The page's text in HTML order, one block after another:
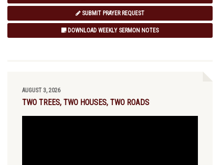
SUBMIT PRAYER REQUEST
DOWNLOAD WEEKLY SERMON NOTES
AUGUST 3, 2026
TWO TREES, TWO HOUSES, TWO ROADS